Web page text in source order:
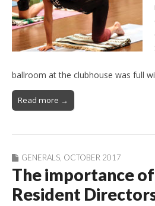
ballroom at the clubhouse was full
Read more →
GENERALS OCTOBER 2017
The importance
Resident